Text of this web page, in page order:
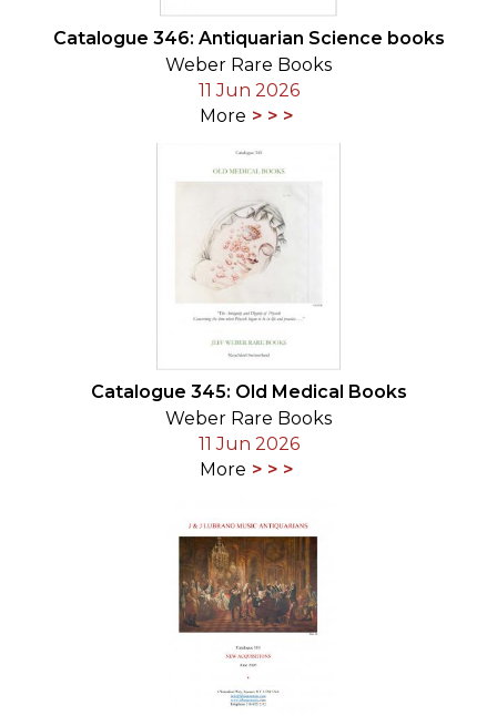
Catalogue 346: Antiquarian Science books
Weber Rare Books
11 Jun 2026
More
Catalogue 345: Old Medical Books
Weber Rare Books
11 Jun 2026
More